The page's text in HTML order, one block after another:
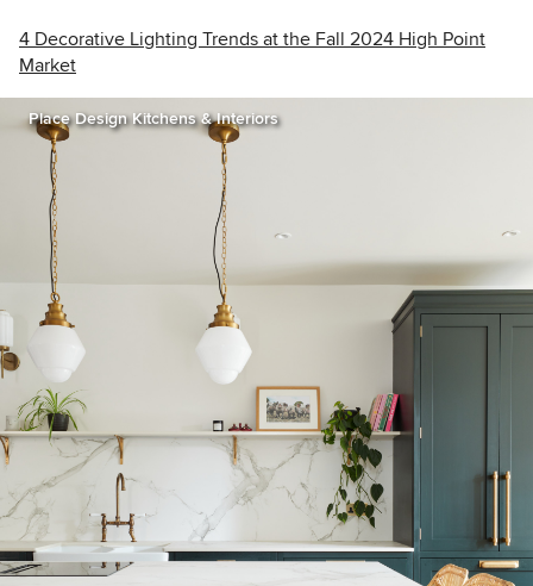
4 Decorative Lighting Trends at the Fall 2024 High Point
Market
Place Design Kitchens & Interiors